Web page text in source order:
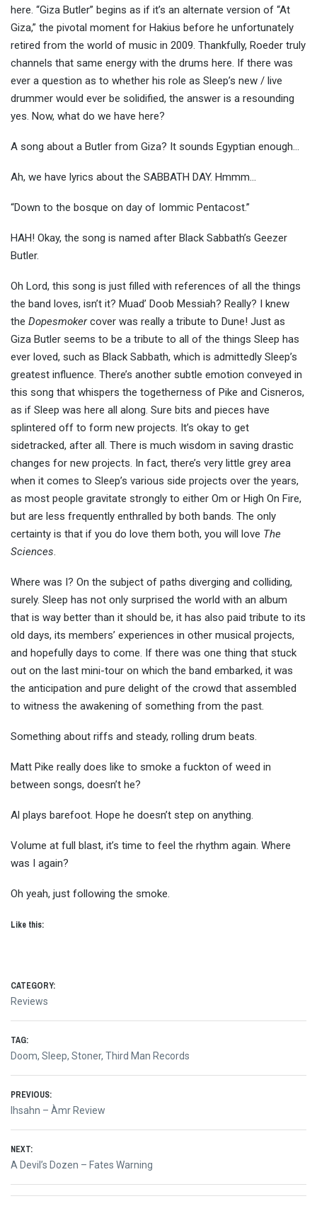
here. “Giza Butler” begins as if it’s an alternate version of “At
Giza,” the pivotal moment for Hakius before he unfortunately
retired from the world of music in 2009. Thankfully, Roeder truly
channels that same energy with the drums here. If there was
ever a question as to whether his role as Sleep’s new / live
drummer would ever be solidified, the answer is a resounding
yes. Now, what do we have here?
A song about a Butler from Giza? It sounds Egyptian enough…
Ah, we have lyrics about the SABBATH DAY. Hmmm…
“Down to the bosque on day of Iommic Pentacost.”
HAH! Okay, the song is named after Black Sabbath’s Geezer
Butler.
Oh Lord, this song is just filled with references of all the things
the band loves, isn’t it? Muad’ Doob Messiah? Really? I knew
the Dopesmokercover was really a tribute to Dune! Just as
Giza Butler seems to be a tribute to all of the things Sleep has
ever loved, such as Black Sabbath, which is admittedly Sleep’s
greatest influence. There’s another subtle emotion conveyed in
this song that whispers the togetherness of Pike and Cisneros,
as if Sleep was here all along. Sure bits and pieces have
splintered off to form new projects. It’s okay to get
sidetracked, after all. There is much wisdom in saving drastic
changes for new projects. In fact, there’s very little grey area
when it comes to Sleep’s various side projects over the years,
as most people gravitate strongly to either Om or High On Fire,
but are less frequently enthralled by both bands. The only
certainty is that if you do love them both, you will love The
Sciences.
Where was I? On the subject of paths diverging and colliding,
surely. Sleep has not only surprised the world with an album
that is way better than it should be, it has also paid tribute to its
old days, its members’ experiences in other musical projects,
and hopefully days to come. If there was one thing that stuck
out on the last mini-tour on which the band embarked, it was
the anticipation and pure delight of the crowd that assembled
to witness the awakening of something from the past.
Something about riffs and steady, rolling drum beats.
Matt Pike really does like to smoke a fuckton of weed in
between songs, doesn’t he?
Al plays barefoot. Hope he doesn’t step on anything.
Volume at full blast, it’s time to feel the rhythm again. Where
was I again?
Oh yeah, just following the smoke.
Like this:
CATEGORY:
Reviews
TAG:
Doom, Sleep, Stoner, Third Man Records
Post
navigation
PREVIOUS:
Previous
Ihsahn – Àmr Review
NEXT:
Next
A Devil’s Dozen – Fates Warning